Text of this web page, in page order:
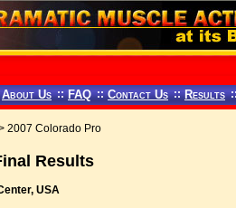
About Us :: FAQ :: Contact Us :: Results
2007 Colorado Pro
Results
USA